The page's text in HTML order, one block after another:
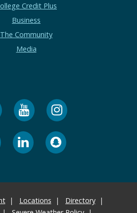
Credit Plus
Business
The Community
Media
Locations
Directory